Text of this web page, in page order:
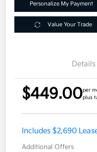
Personalize My Payment
Value Your Trade
Details
$449.00per
plus
Includes $2,690
Additional Offers